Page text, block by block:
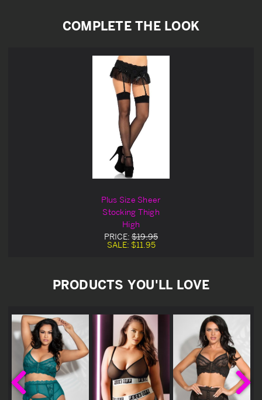
COMPLETE THE LOOK
Plus Size Sheer
Stocking Thigh
High
PRICE: $19.95
SALE: $11.95
PRODUCTS YOU'LL LOVE